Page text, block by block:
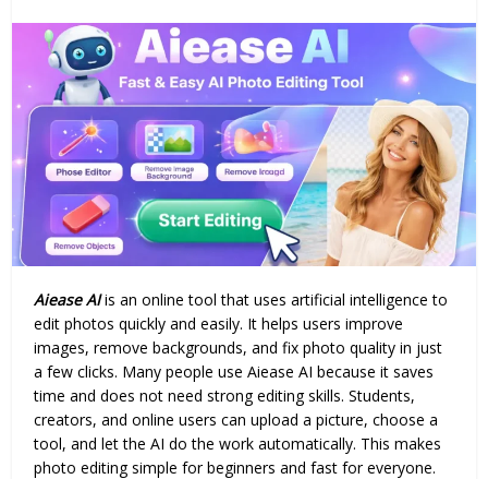
Aiease AIis an online tool that uses artificial intelligence to
edit photos quickly and easily. It helps users improve
images, remove backgrounds, and fix photo quality in just
a few clicks. Many people use Aiease AI because it saves
time and does not need strong editing skills. Students,
creators, and online users can upload a picture, choose a
tool, and let the AI do the work automatically. This makes
photo editing simple for beginners and fast for everyone.